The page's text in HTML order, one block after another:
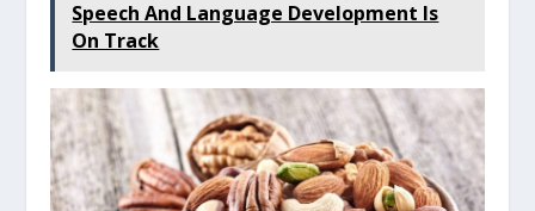
Speech And Language Development Is
On Track